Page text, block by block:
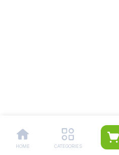
HOME CATEGORIES